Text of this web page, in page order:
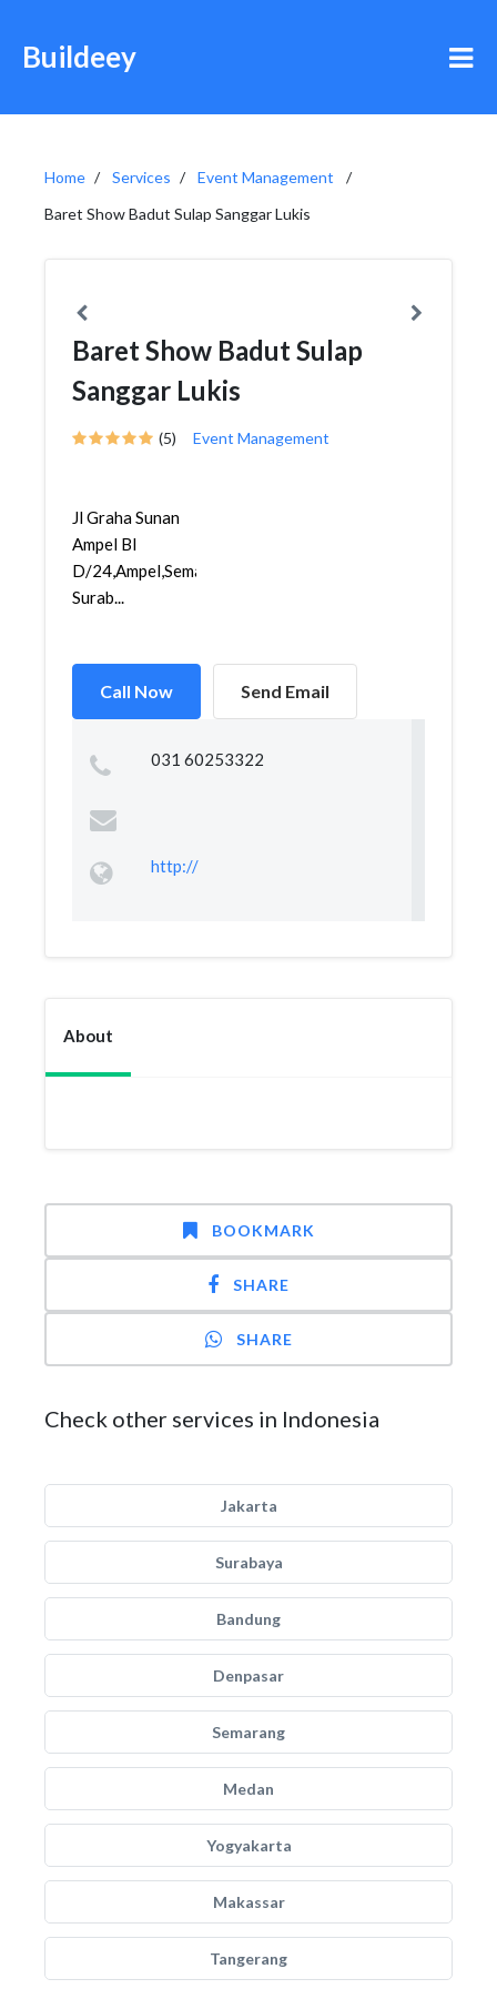
Buildeey
Home Services
Event Management
Baret Show Badut Sulap Sanggar Lukis
Baret Show Badut Sulap
Sanggar Lukis
(5) Event Management
Jl Graha Sunan
Ampel Bl
D/24,Ampel,Semampir,
Surab...
Call Now Send Email
031 60253322
http://
About
BOOKMARK
SHARE
SHARE
Check other services in Indonesia
Jakarta
Surabaya
Bandung
Denpasar
Semarang
Medan
Yogyakarta
Makassar
Tangerang